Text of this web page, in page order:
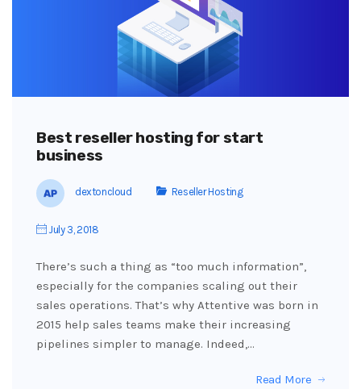
Best reseller hosting for start
business
dextoncloud Reseller Hosting
July 3, 2018
There’s such a thing as “too much information”,
especially for the companies scaling out their
sales operations. That’s why Attentive was born in
2015 help sales teams make their increasing
pipelines simpler to manage. Indeed,…
Read More